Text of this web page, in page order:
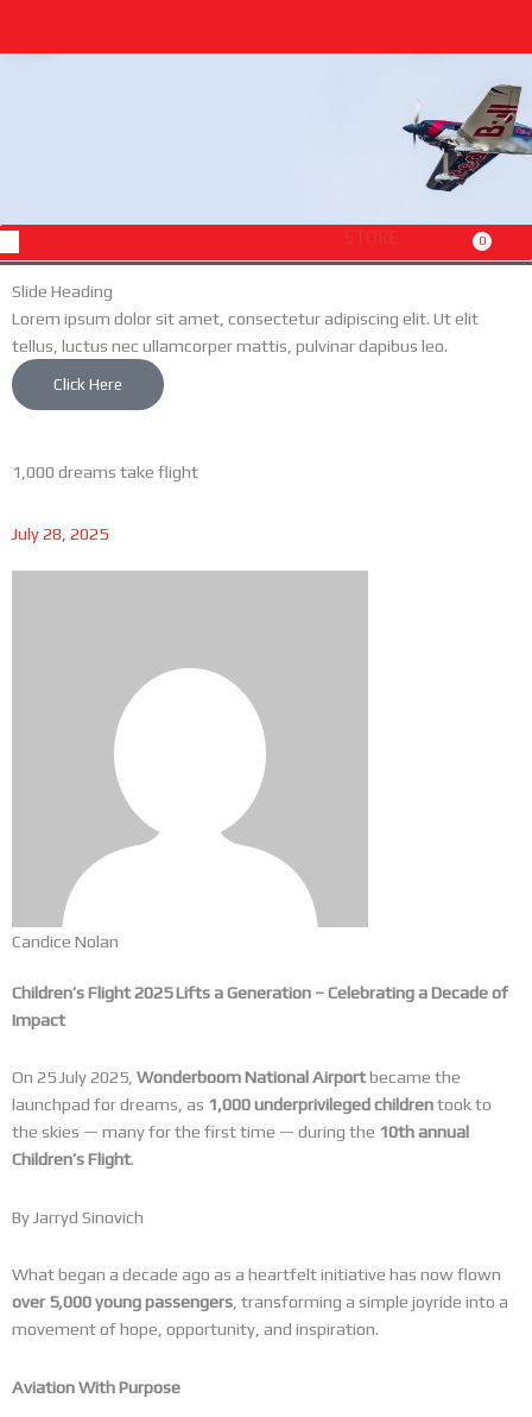
0
Cart
Slide Heading
Lorem ipsum dolor sit amet, consectetur adipiscing elit. Ut elit
tellus, luctus nec ullamcorper mattis, pulvinar dapibus leo.
Click Here
1,000 dreams take flight
July 28, 2025
Candice Nolan
Children’s Flight 2025 Lifts a Generation – Celebrating a Decade of
Impact
On 25 July 2025, Wonderboom National Airportbecame the
launchpad for dreams, as 1,000 underprivileged childrentook to
the skies — many for the first time — during the 10th annual
Children’s Flight.
By Jarryd Sinovich
What began a decade ago as a heartfelt initiative has now flown
over 5,000 young passengers , transforming a simple joyride into a
movement of hope, opportunity, and inspiration.
Aviation With Purpose